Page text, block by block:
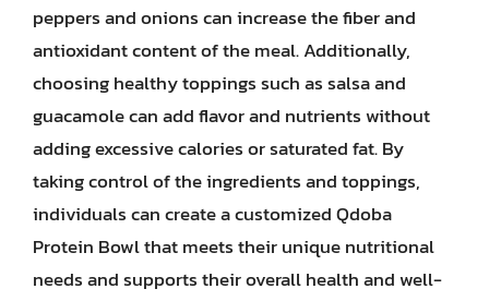
peppers and onions can increase the fiber and
antioxidant content of the meal. Additionally,
choosing healthy toppings such as salsa and
guacamole can add flavor and nutrients without
adding excessive calories or saturated fat. By
taking control of the ingredients and toppings,
individuals can create a customized Qdoba
Protein Bowl that meets their unique nutritional
needs and supports their overall health and well-